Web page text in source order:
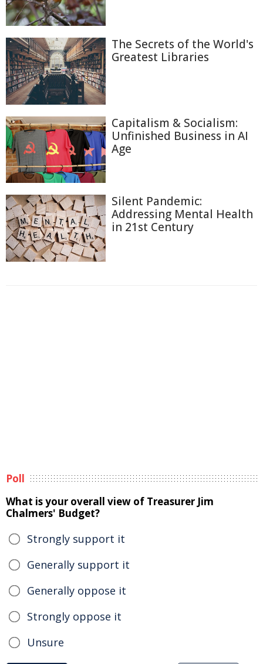
The Secrets of the World's
Greatest Libraries
Capitalism & Socialism:
Unfinished Business in AI
Age
Silent Pandemic:
Addressing Mental Health
in 21st Century
Poll
What is your overall view of Treasurer Jim
Chalmers' Budget?
Strongly support it
Generally support it
Generally oppose it
Strongly oppose it
Unsure